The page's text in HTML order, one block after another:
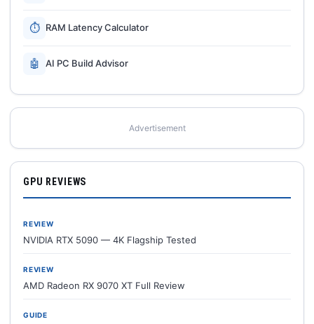
⏱ RAM Latency Calculator
🤖 AI PC Build Advisor
Advertisement
GPU REVIEWS
REVIEW
NVIDIA RTX 5090 — 4K Flagship Tested
REVIEW
AMD Radeon RX 9070 XT Full Review
GUIDE